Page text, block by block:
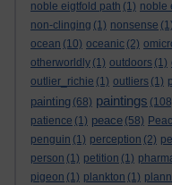
noble eigtfold path (1) noble
non-clinging (1) nonsense (1)
ocean (10) oceanic (2)
otherworldly (1) outdoors (1)
outlier_richie (1) outliers (1)
painting (68) paintings
patience (1) peace (58)
penguin (1) perception (2)
person (1) petition (1)
pigeon (1) plankton (1)